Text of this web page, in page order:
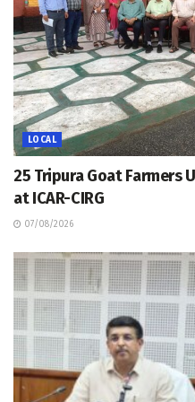
LOCAL
25 Tripura Goat Farmers
at ICAR-CIRG
07/08/2026